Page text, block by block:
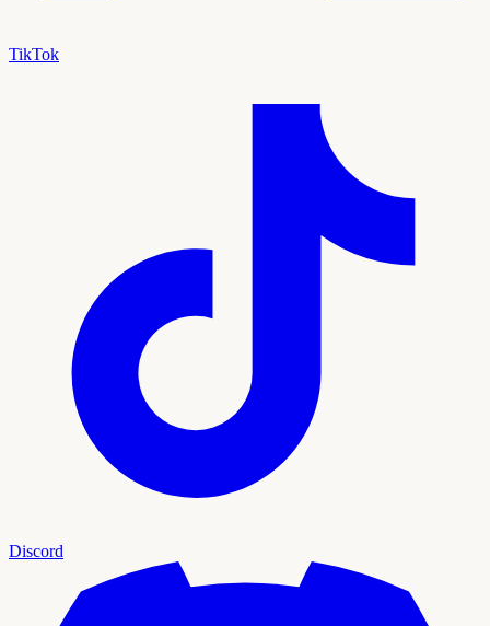
TikTok
Discord